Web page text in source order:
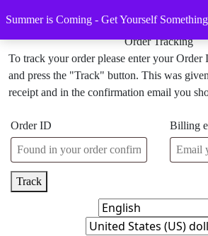
Summer is Coming - Get Yourself
to
content
Order Tracking
To track your order please enter your
and press the "Track" button. This was
receipt and in the confirmation email you
Order ID Billing
Track